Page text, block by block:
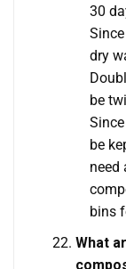
30
dry
be
be
need
bins
What